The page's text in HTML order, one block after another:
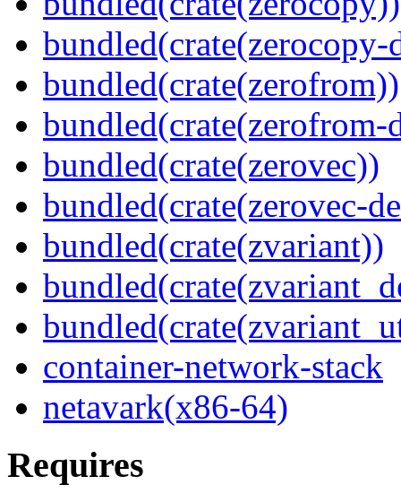
bundled(crate(zerocopy-
bundled(crate(zerofrom))
bundled(crate(zerofrom-
bundled(crate(zerovec))
bundled(crate(zerovec-
bundled(crate(zvariant))
container-network-stack
netavark(x86-64)
Requires